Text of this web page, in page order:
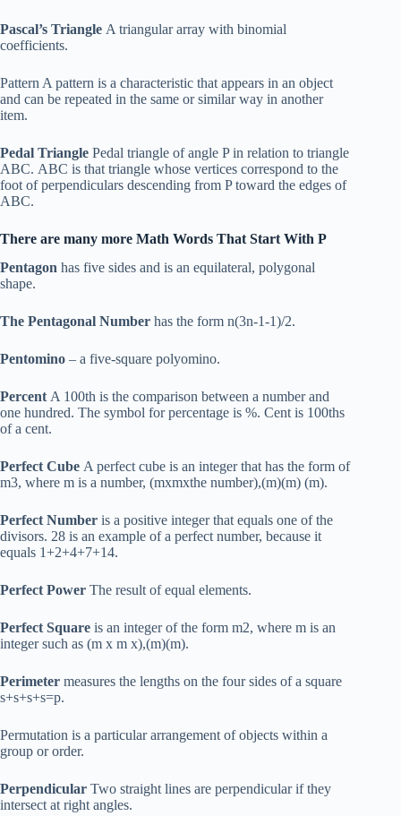
Pascal’s Triangle A triangular array with binomial
coefficients.
Pattern A pattern is a characteristic that appears in an object
and can be repeated in the same or similar way in another
item.
Pedal Triangle Pedal triangle of angle P in relation to triangle
ABC. ABC is that triangle whose vertices correspond to the
foot of perpendiculars descending from P toward the edges of
ABC.
There are many more Math Words That Start With P
Pentagon has five sides and is an equilateral, polygonal
shape.
The Pentagonal Number has the form n(3n-1-1)/2.
Pentomino – a five-square polyomino.
Percent A 100th is the comparison between a number and
one hundred. The symbol for percentage is %. Cent is 100ths
of a cent.
Perfect Cube A perfect cube is an integer that has the form of
m3, where m is a number, (mxmxthe number),(m)(m) (m).
Perfect Number is a positive integer that equals one of the
divisors. 28 is an example of a perfect number, because it
equals 1+2+4+7+14.
Perfect Power The result of equal elements.
Perfect Square is an integer of the form m2, where m is an
integer such as (m x m x),(m)(m).
Perimeter measures the lengths on the four sides of a square
s+s+s+s=p.
Permutation is a particular arrangement of objects within a
group or order.
Perpendicular Two straight lines are perpendicular if they
intersect at right angles.